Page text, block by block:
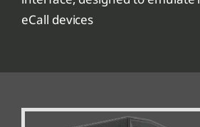
eCall devices